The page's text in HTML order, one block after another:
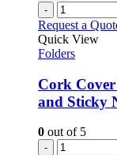
-
Request a
Quick View
Folders
Cork
and Sticky
0 out of 5
-